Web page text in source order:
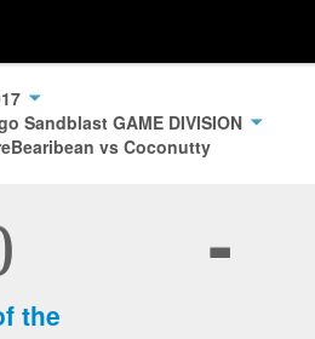
Sandblast GAME DIVISION
vs Coconutty
the
-